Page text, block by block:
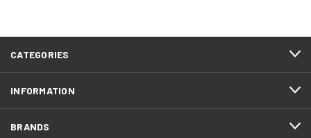
CATEGORIES
INFORMATION
BRANDS